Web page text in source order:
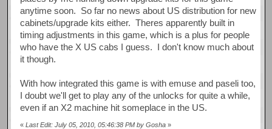
anytime soon. So far no news about US distribution for new
cabinets/upgrade kits either. Theres apparently built in
timing adjustments in this game, which is a plus for people
who have the X US cabs I guess. I don't know much about
it though.
With how integrated this game is with emuse and paseli too,
I doubt we'll get to play any of the unlocks for quite a while,
even if an X2 machine hit someplace in the US.
«Last Edit: July 05, 2010, 05:46:38 PM by Gosha »